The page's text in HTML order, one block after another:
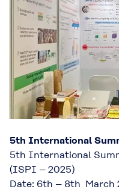
5th International
5th International
(ISPI – 2025)
Date: 6th – 8th March